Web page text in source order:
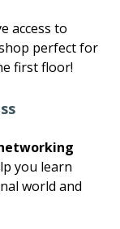
access to
perfect for
first floor!
you learn
world and